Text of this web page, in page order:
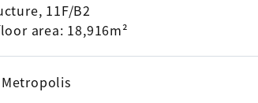
11F/B2
area: 18,916m²